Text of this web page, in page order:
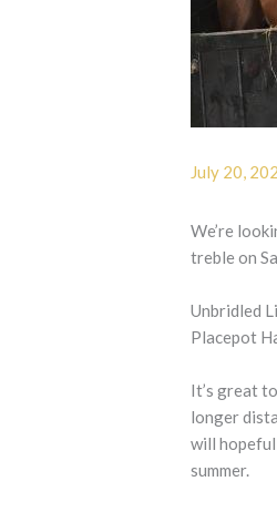
July 20,
We’re
treble on
Unbridled
Placepot
It’s great
longer
will
summer.